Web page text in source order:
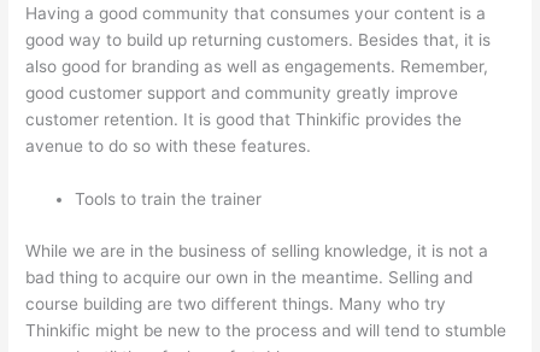
Having a good community that consumes your content is a
good way to build up returning customers. Besides that, it is
also good for branding as well as engagements. Remember,
good customer support and community greatly improve
customer retention. It is good that Thinkific provides the
avenue to do so with these features.
Tools to train the trainer
While we are in the business of selling knowledge, it is not a
bad thing to acquire our own in the meantime. Selling and
course building are two different things. Many who try
Thinkific might be new to the process and will tend to stumble